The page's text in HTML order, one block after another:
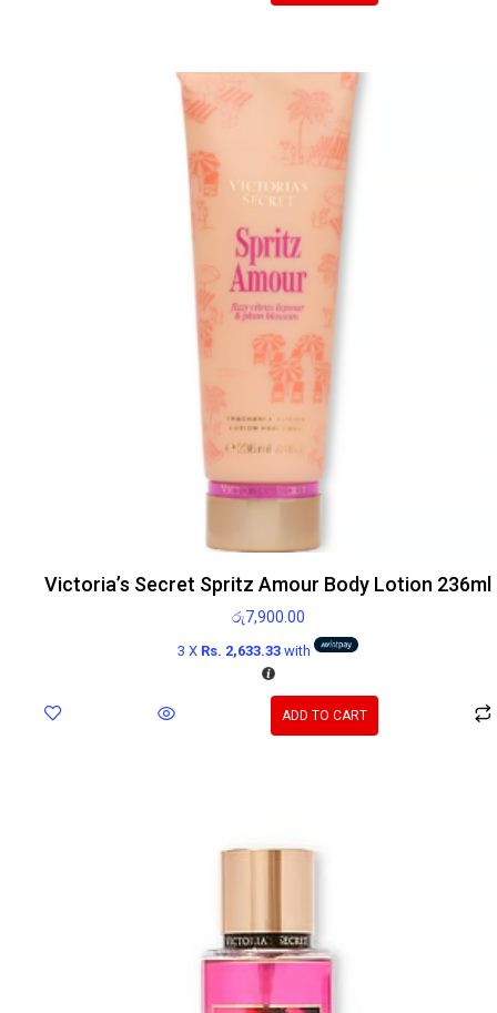
Victoria’s Secret Spritz Amour Body Lotion 236ml
රු7,900.00
3 X Rs. 2,633.33with
ADD TO CART